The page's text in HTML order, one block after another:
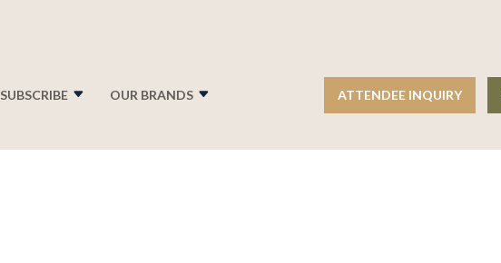
SUBSCRIBE
OUR BRANDS
ATTENDEE INQUIRY